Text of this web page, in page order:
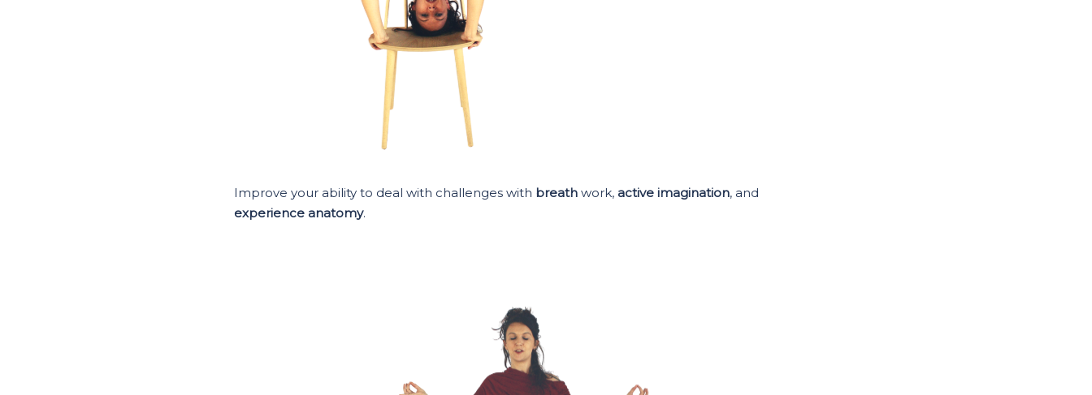
Improve your ability to deal with challenges with breath work, active imagination, and
experience anatomy.